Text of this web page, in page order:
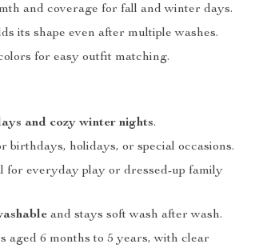
and coverage for fall and winter days.
its shape even after multiple washes.
for easy outfit matching.
and cozy winter nights.
birthdays, holidays, or special occasions.
everyday play or dressed-up family
and stays soft wash after wash.
aged 6 months to 5 years, with clear